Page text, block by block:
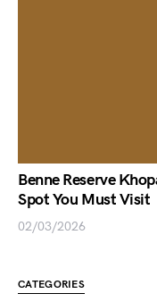
Benne Reserve
Spot You Must Visit
02/03/2026
CATEGORIES